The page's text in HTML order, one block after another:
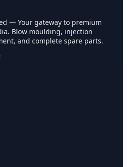
— Your gateway to premium
Blow moulding, injection
and complete spare parts.